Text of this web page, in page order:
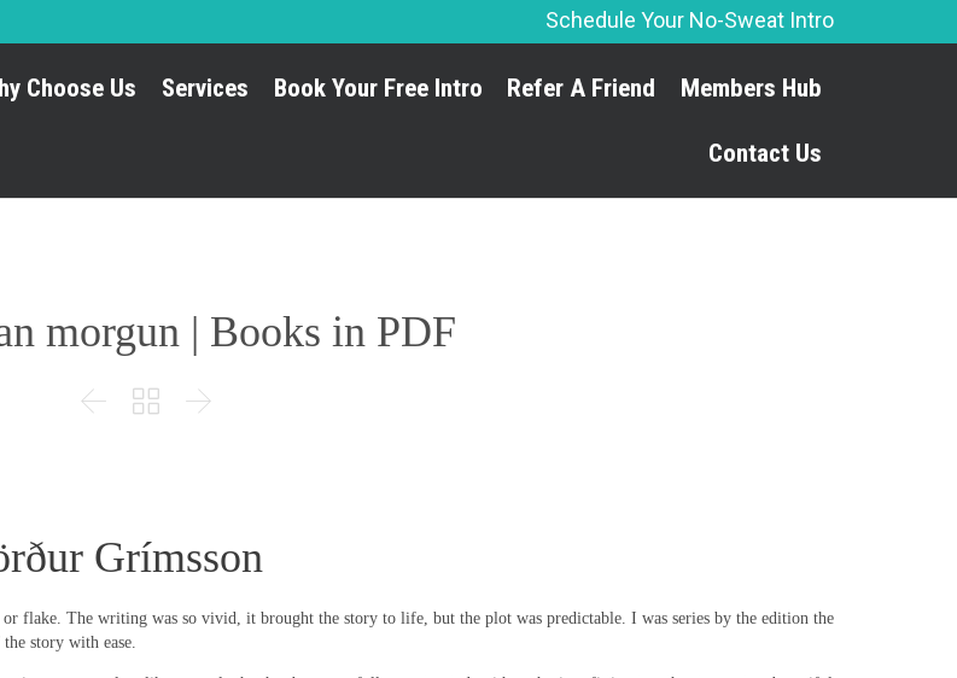
Schedule Your No-Sweat Intro
Choose Us Services Book Your Free Intro Refer A Friend Members Hub
Contact Us
morgun | Books in PDF
  
Grímsson
flake. The writing was so vivid, it brought the story to life, but the plot was predictable. I was series by the edition the
story with ease.